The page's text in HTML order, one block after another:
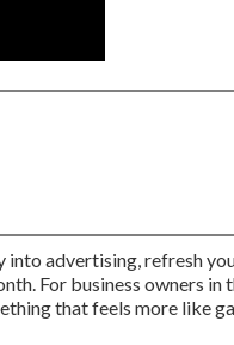
advertising, refresh
For business owners in
that feels more like